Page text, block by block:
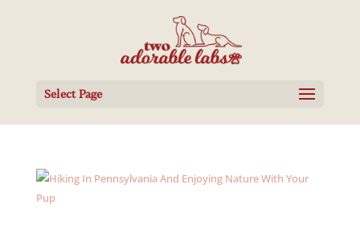
Select Page